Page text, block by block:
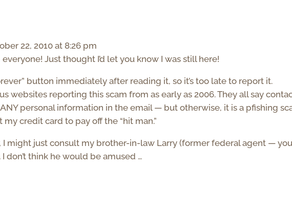
22, 2010 at 8:26 pm
Just thought I’d let you know I was still here!
button immediately after reading it, so it’s too late to report it.
websites reporting this scam from as early as 2006. They all say
personal information in the email — but otherwise, it is a pfishing
my credit card to pay off the “hit man.”
I might just consult my brother-in-law Larry (former federal agent —
don’t think he would be amused …